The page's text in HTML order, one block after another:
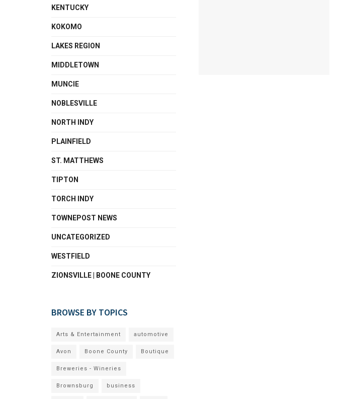
KENTUCKY
KOKOMO
LAKES REGION
MIDDLETOWN
MUNCIE
NOBLESVILLE
NORTH INDY
PLAINFIELD
ST. MATTHEWS
TIPTON
TORCH INDY
TOWNEPOST NEWS
UNCATEGORIZED
WESTFIELD
ZIONSVILLE | BOONE COUNTY
BROWSE BY TOPICS
Arts & Entertainment automotive
Avon Boone County Boutique
Breweries - Wineries
Brownsburg business